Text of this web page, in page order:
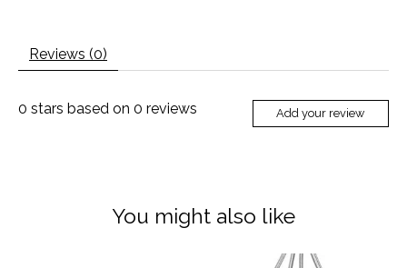
Reviews (0)
0 stars based on 0 reviews Add your review
You might also like